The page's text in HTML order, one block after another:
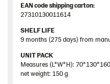
EAN code shipping carton:
27310130011614
SHELF LIFE
9 months (275 days) from
UNIT PACK
Measures (L*W*H):
net weight: 150 g